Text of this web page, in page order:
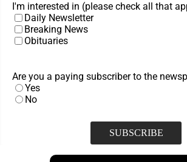
I'm interested in (please check all that
Daily Newsletter
Breaking News
Obituaries
Are you a paying subscriber to the
Yes
No